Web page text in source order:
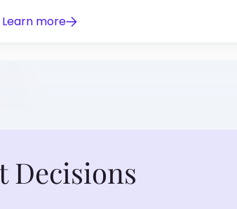
Learn more
Decisions